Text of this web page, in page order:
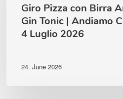
Artigianale
Tonic
Giro Pizza con Birra
Gin Tonic | Andiamo
4 Luglio 2026
24. June 2026